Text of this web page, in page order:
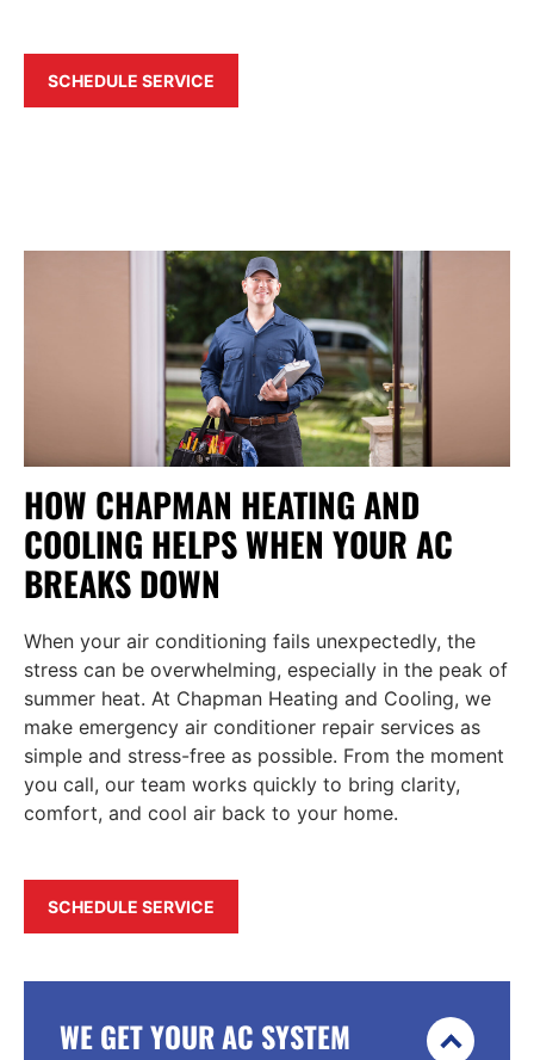
SCHEDULE SERVICE
HOW CHAPMAN HEATING AND
COOLING HELPS WHEN YOUR AC
BREAKS DOWN
When your air conditioning fails unexpectedly, the
stress can be overwhelming, especially in the peak of
summer heat. At Chapman Heating and Cooling, we
make emergency air conditioner repair services as
simple and stress-free as possible. From the moment
you call, our team works quickly to bring clarity,
comfort, and cool air back to your home.
SCHEDULE SERVICE
WE GET YOUR AC SYSTEM